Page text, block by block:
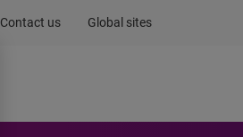
Contact us Global sites